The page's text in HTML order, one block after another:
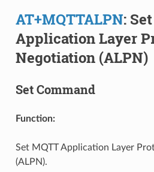
AT+MQTTALPN:
Application Layer
Negotiation (ALPN)
Set Command
Function:
Set MQTT Application Layer
(ALPN).